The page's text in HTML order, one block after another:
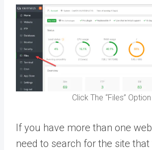
Click The “Files” Option
If you have more than one
need to search for the site that